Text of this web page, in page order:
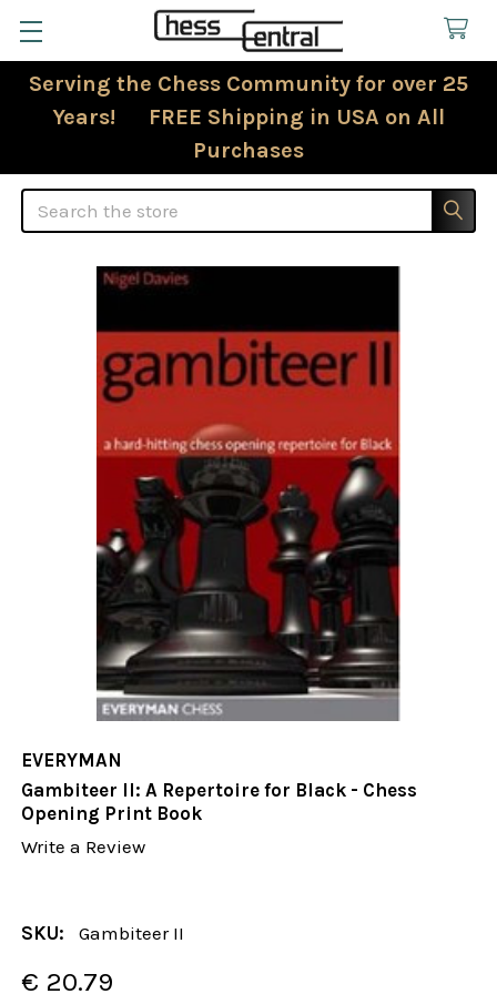
Serving the Chess Community for over 25
Years! FREE Shipping in USA on All
Purchases
Search
EVERYMAN
Gambiteer II: A Repertoire for Black - Chess
Opening Print Book
Write a Review
SKU: Gambiteer II
€ 20.79